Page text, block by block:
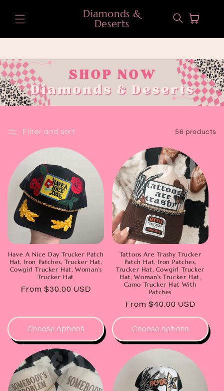
content
Diamonds &
Deserts
Cart
Filter and sort 56 products
Have A Nice Day Trucker Patch
Hat, Iron Patches, Trucker Hat,
Cowgirl Trucker Hat, Woman’s
Trucker Hat
Regular
From $30.00 USD
Choose options
Tattoos Are Trashy Trucker
Patch Hat, Iron Patches,
Trucker Hat, Cowgirl Trucker
Hat, Woman’s Trucker Hat,
Camo Trucker Hat With
Patches
Regular
price
From $40.00 USD
Choose options